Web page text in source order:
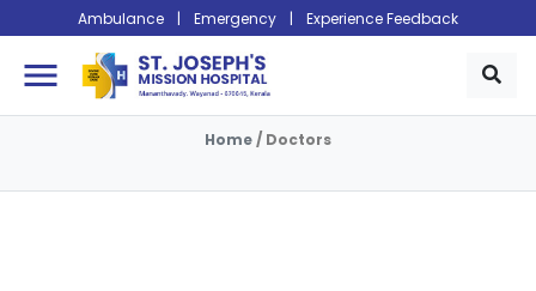
Ambulance | Emergency | Experience Feedback
menu
Home/ Doctors